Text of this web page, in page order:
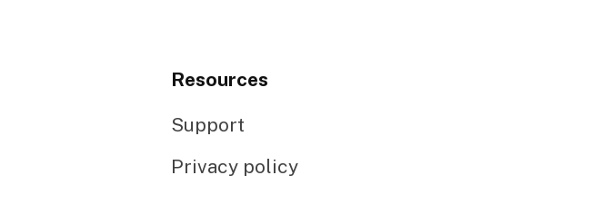
Resources
Support
Privacy policy